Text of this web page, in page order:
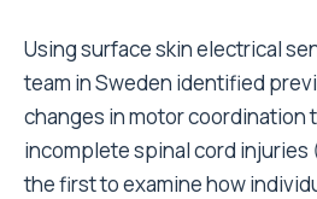
Using surface skin electrical
team in Sweden identified
changes in motor coordination
incomplete spinal cord injuries
the first to examine how